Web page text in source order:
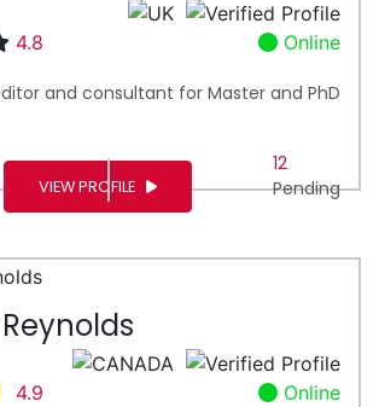
4.8 Online
and consultant for Master and PhD
12
Pending
VIEW PROFILE
4.9 Online